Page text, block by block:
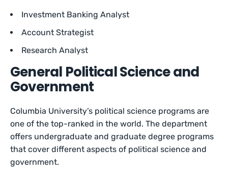
Investment Banking Analyst
Account Strategist
Research Analyst
General Political Science and
Government
Columbia University’s political science programs are
one of the top-ranked in the world. The department
offers undergraduate and graduate degree programs
that cover different aspects of political science and
government.